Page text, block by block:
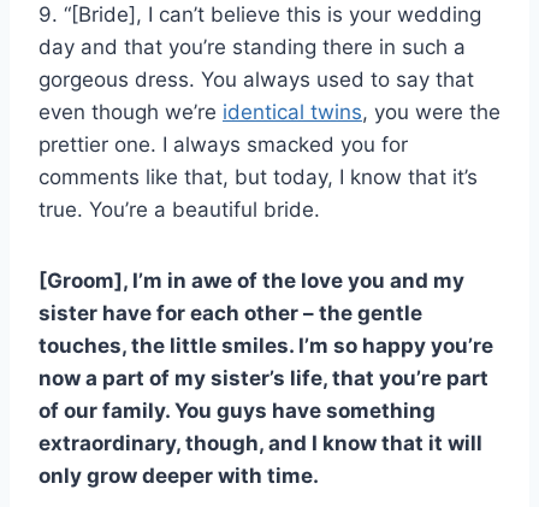
9. “[Bride], I can’t believe this is your wedding
day and that you’re standing there in such a
gorgeous dress. You always used to say that
even though we’re identical twins, you were the
prettier one. I always smacked you for
comments like that, but today, I know that it’s
true. You’re a beautiful bride.
[Groom], I’m in awe of the love you and my
sister have for each other – the gentle
touches, the little smiles. I’m so happy you’re
now a part of my sister’s life, that you’re part
of our family. You guys have something
extraordinary, though, and I know that it will
only grow deeper with time.